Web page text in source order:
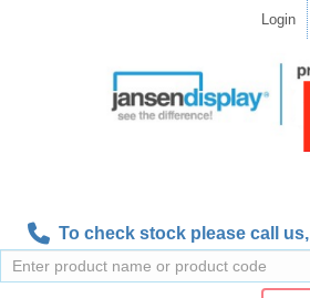
Login
To check stock please call us,